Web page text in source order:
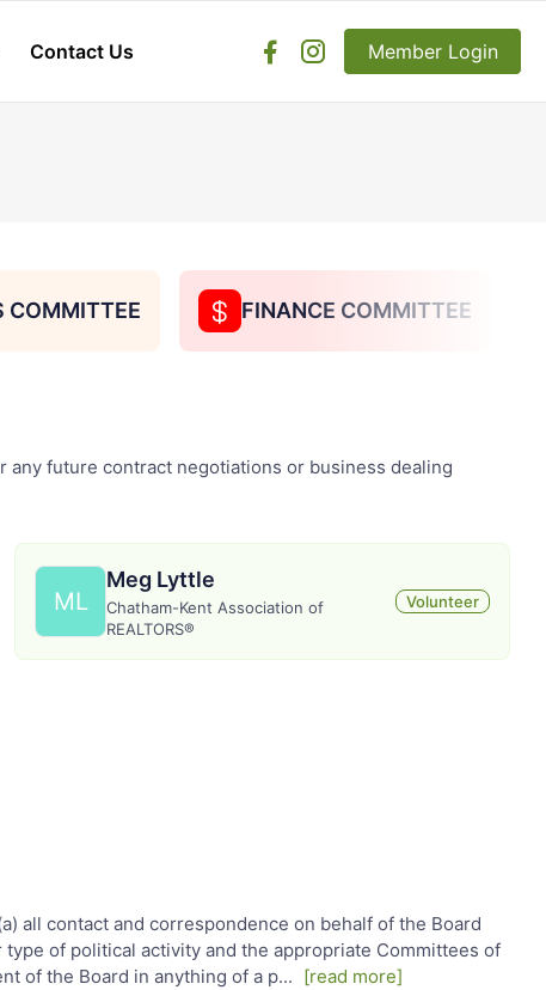
facebook instagram Member Login
Contact Us
COMMITTEE dollar FINANCE COMMITTEE
future contract negotiations or business dealing
ML
Meg Lyttle
Chatham-Kent Association of
REALTORS®
Volunteer
all contact and correspondence on behalf of the Board
of political activity and the appropriate Committees of
of the Board in anything of a p... [read more]